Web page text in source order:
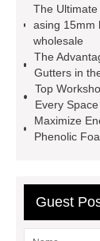
steel bars price
systems
Matte Finish
Finish vs.
Finish vs.
Strands
The
asing 15mm
wholesale
The
Gutters in
Top
Every Space
Maximize
Phenolic
Guest